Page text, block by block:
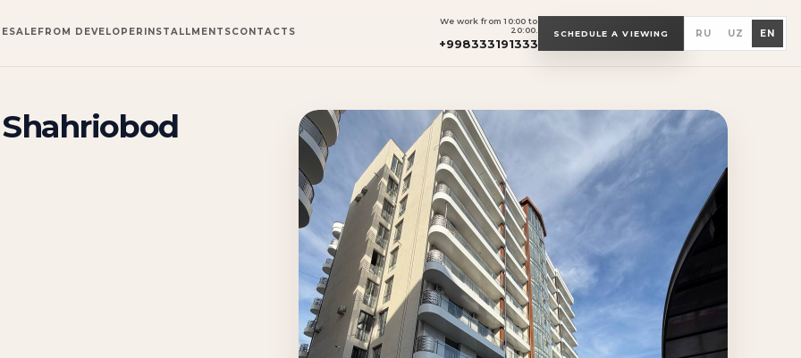
FROM DEVELOPER INSTALLMENTSCONTACTS
We work from 10:00 to
20:00.
+998333191333
SCHEDULE A VIEWING RU UZ EN